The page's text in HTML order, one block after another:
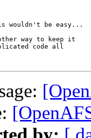
wouldn't be easy...
way to keep it
code all